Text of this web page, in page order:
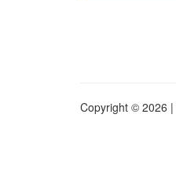
Copyright © 2026 |